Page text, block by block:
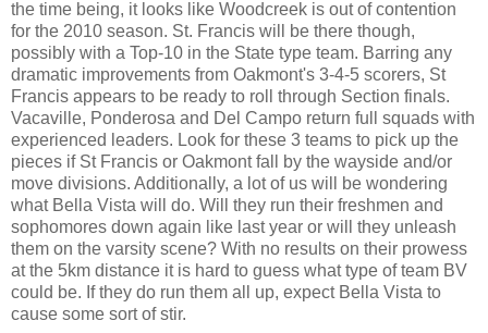
the time being, it looks like Woodcreek is out of contention
for the 2010 season. St. Francis will be there though,
possibly with a Top-10 in the State type team. Barring any
dramatic improvements from Oakmont's 3-4-5 scorers, St
Francis appears to be ready to roll through Section finals.
Vacaville, Ponderosa and Del Campo return full squads with
experienced leaders. Look for these 3 teams to pick up the
pieces if St Francis or Oakmont fall by the wayside and/or
move divisions. Additionally, a lot of us will be wondering
what Bella Vista will do. Will they run their freshmen and
sophomores down again like last year or will they unleash
them on the varsity scene? With no results on their prowess
at the 5km distance it is hard to guess what type of team BV
could be. If they do run them all up, expect Bella Vista to
cause some sort of stir.